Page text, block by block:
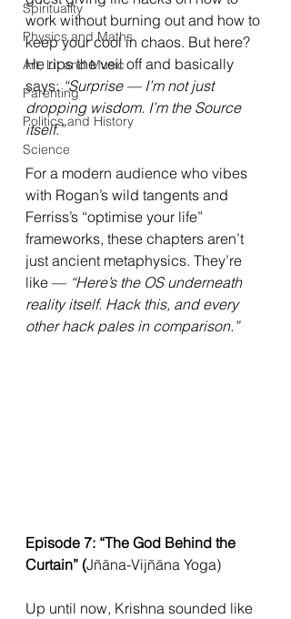
Spirituality
Physics and Maths
Art, Lit and Music
Parenting
Politics and History
Science
work without burning out and how to
keep your cool in chaos. But here?
He rips the veil off and basically
says: “Surprise — I’m not just
dropping wisdom. I’m the Source
itself.”
For a modern audience who vibes
with Rogan’s wild tangents and
Ferriss’s “optimise your life”
frameworks, these chapters aren’t
just ancient metaphysics. They’re
like — “Here’s the OS underneath
reality itself. Hack this, and every
other hack pales in comparison.”
Episode 7: “The God Behind the
Curtain” (Jñāna-Vijñāna Yoga)
Up until now, Krishna sounded like